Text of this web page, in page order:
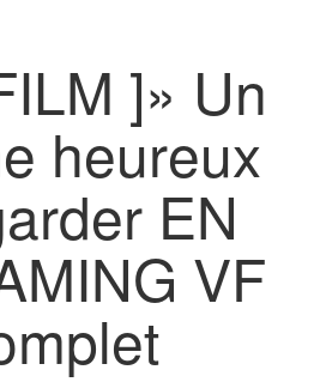
]» Un
heureux
EN
VF